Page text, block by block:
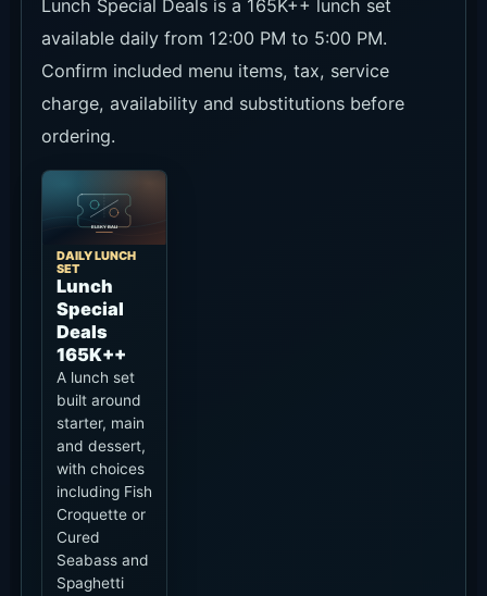
Access and Google Map
Hippie Fish is on Jl. Pantai Pererenan No.171 by
Pererenan Beach. From Canggu or Pererenan it
is easy to combine with a beach walk, lunch,
sunset drinks or dinner.
Traffic can build in the late afternoon, so arrive
early if the sea view or sunset matters. It is also
worth checking your ride-hailing pick-up point
before the end of the meal.
Pererenan / Canggu
Guide
Walk or short ride
How to Use It
Easy with a beach walk, lunch or a sunset
drink.